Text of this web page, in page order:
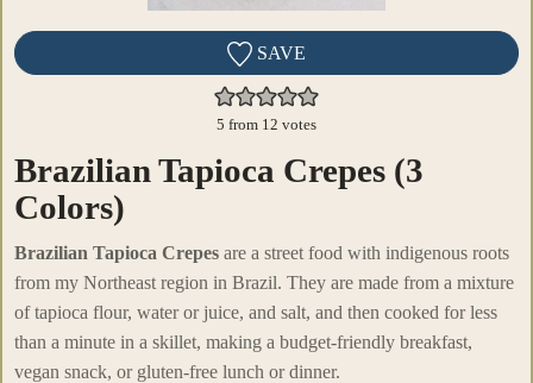
SAVE
5 from 12 votes
Brazilian Tapioca Crepes (3
Colors)
Brazilian Tapioca Crepes are a street food with indigenous roots
from my Northeast region in Brazil. They are made from a mixture
of tapioca flour, water or juice, and salt, and then cooked for less
than a minute in a skillet, making a budget-friendly breakfast,
vegan snack, or gluten-free lunch or dinner.